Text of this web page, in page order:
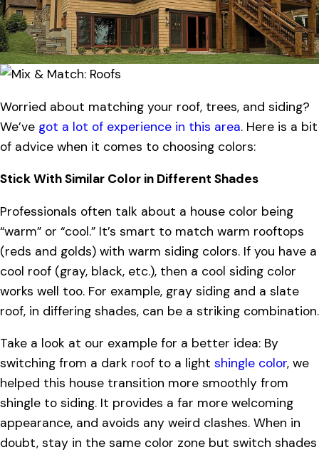
Worried about matching your roof, trees, and siding?
We’ve got a lot of experience in this area. Here is a bit
of advice when it comes to choosing colors:
Stick With Similar Color in Different Shades
Professionals often talk about a house color being
“warm” or “cool.” It’s smart to match warm rooftops
(reds and golds) with warm siding colors. If you have a
cool roof (gray, black, etc.), then a cool siding color
works well too. For example, gray siding and a slate
roof, in differing shades, can be a striking combination.
Take a look at our example for a better idea: By
switching from a dark roof to a light shingle color, we
helped this house transition more smoothly from
shingle to siding. It provides a far more welcoming
appearance, and avoids any weird clashes. When in
doubt, stay in the same color zone but switch shades